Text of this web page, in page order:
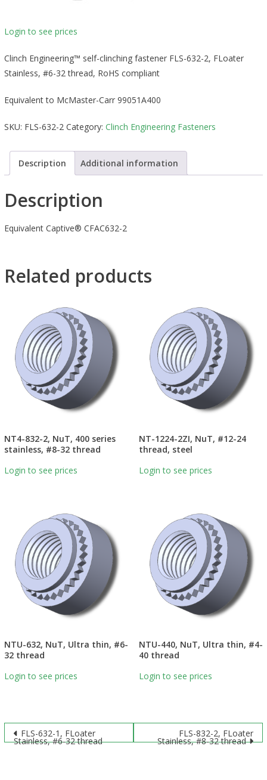
Login to see prices
Clinch Engineering™ self-clinching fastener FLS-632-2, FLoater
Stainless, #6-32 thread, RoHS compliant
Equivalent to McMaster-Carr 99051A400
SKU: FLS-632-2 Category: Clinch Engineering Fasteners
Description Additional information
Description
Equivalent Captive® CFAC632-2
Related products
NT4-832-2, NuT, 400 series
stainless, #8-32 thread
Login to see prices
NT-1224-2ZI, NuT, #12-24
thread, steel
Login to see prices
NTU-632, NuT, Ultra thin, #6-
32 thread
Login to see prices
NTU-440, NuT, Ultra thin, #4-
40 thread
Login to see prices
Post
FLS-632-1, FLoater
Stainless, #6-32 thread
FLS-832-2, FLoater
Stainless, #8-32 thread